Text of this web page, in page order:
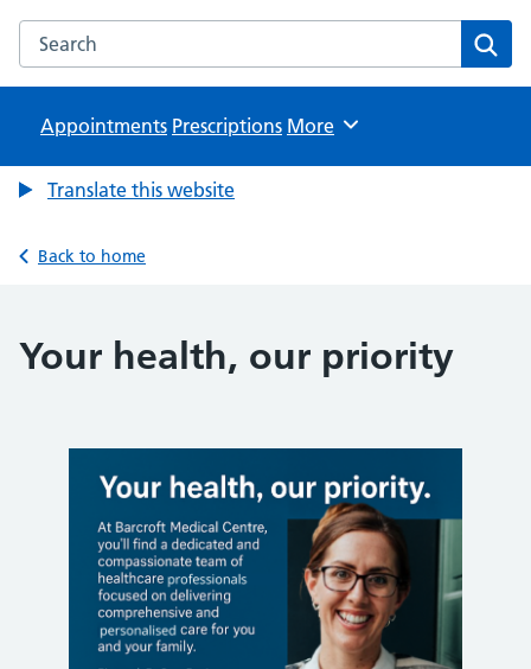
Search the Barcroft Medical Centre website
Appointments Prescriptions Browse
More
Translate this website
Back to home
Your health, our priority